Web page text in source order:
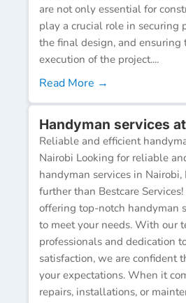
are not only essential for
play a crucial role in securing
the final design, and ensuring
execution of the project....
Read More →
Handyman services
Reliable and efficient
Nairobi Looking for reliable
handyman services in Nairobi,
further than Bestcare
offering top-notch handyman
to meet your needs. With our
professionals and dedication
satisfaction, we are confident
your expectations. When it
repairs, installations, or